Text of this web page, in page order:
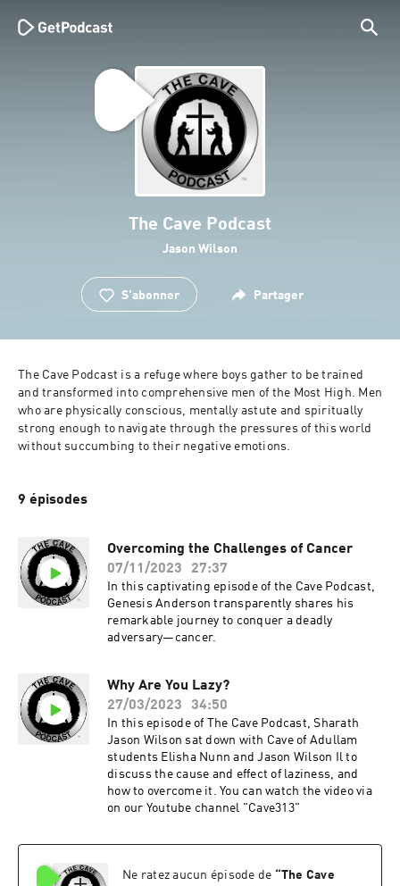
The Cave Podcast
Jason Wilson
S'abonner Partager
The Cave Podcast is a refuge where boys gather to be trained
and transformed into comprehensive men of the Most High. Men
who are physically conscious, mentally astute and spiritually
strong enough to navigate through the pressures of this world
without succumbing to their negative emotions.
9 épisodes
Overcoming the Challenges of Cancer
07/11/2023
27:37
In this captivating episode of the Cave Podcast,
Genesis Anderson transparently shares his
remarkable journey to conquer a deadly
adversary—cancer.
Why Are You Lazy?
27/03/2023
34:50
In this episode of The Cave Podcast, Sharath
Jason Wilson sat down with Cave of Adullam
students Elisha Nunn and Jason Wilson Il to
discuss the cause and effect of laziness, and
how to overcome it. You can watch the video via
on our Youtube channel "Cave313"
Ne ratez aucun épisode de “The Cave